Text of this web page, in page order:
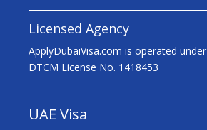
Licensed Agency
ApplyDubaiVisa.com is operated under
DTCM License No. 1418453
UAE Visa